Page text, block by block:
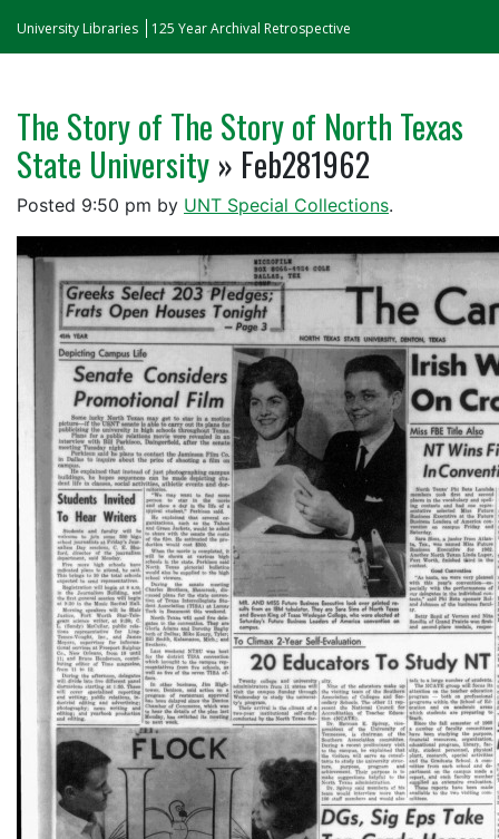
University Libraries 125 Year Archival Retrospective
The Story of The Story of North Texas
State University » Feb281962
Posted 9:50 pm by UNT Special Collections.